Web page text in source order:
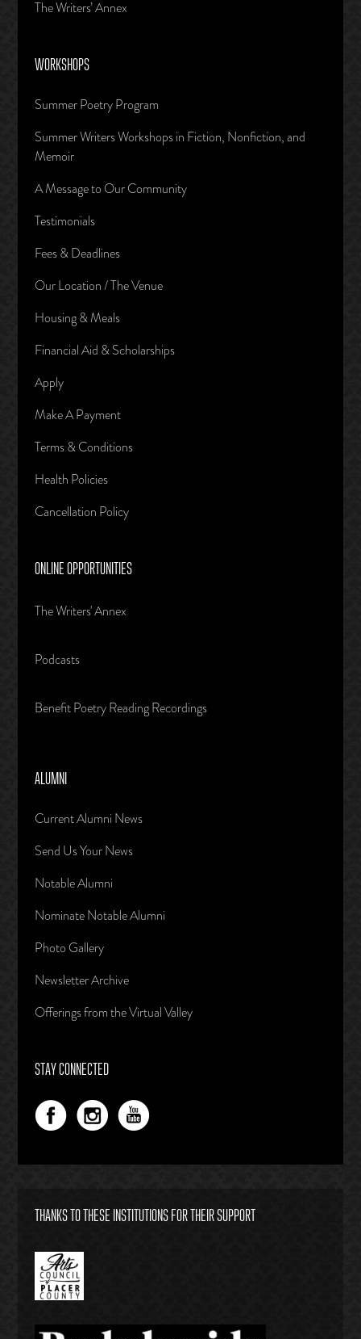
The Writers’ Annex
WORKSHOPS
Summer Poetry Program
Summer Writers Workshops in Fiction, Nonfiction, and
Memoir
A Message to Our Community
Testimonials
Fees & Deadlines
Our Location / The Venue
Housing & Meals
Financial Aid & Scholarships
Apply
Make A Payment
Terms & Conditions
Health Policies
Cancellation Policy
ONLINE OPPORTUNITIES
The Writers' Annex
Podcasts
Benefit Poetry Reading Recordings
ALUMNI
Current Alumni News
Send Us Your News
Notable Alumni
Nominate Notable Alumni
Photo Gallery
Newsletter Archive
Offerings from the Virtual Valley
STAY CONNECTED
THANKS TO THESE INSTITUTIONS FOR THEIR SUPPORT